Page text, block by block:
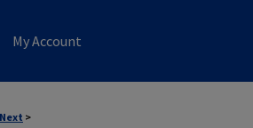
My Account
Next >